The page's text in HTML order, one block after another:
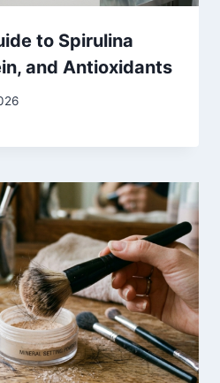
to Spirulina
and Antioxidants